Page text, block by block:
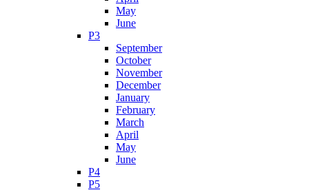
May
June
P3
September
October
November
December
January
February
March
April
May
June
P4
P5